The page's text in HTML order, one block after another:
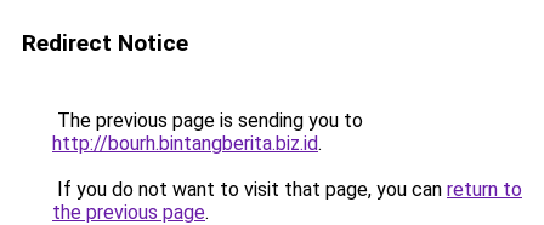
Redirect Notice
The previous page is sending you to
http://bourh.bintangberita.biz.id.
If you do not want to visit that page, you can return to
the previous page.